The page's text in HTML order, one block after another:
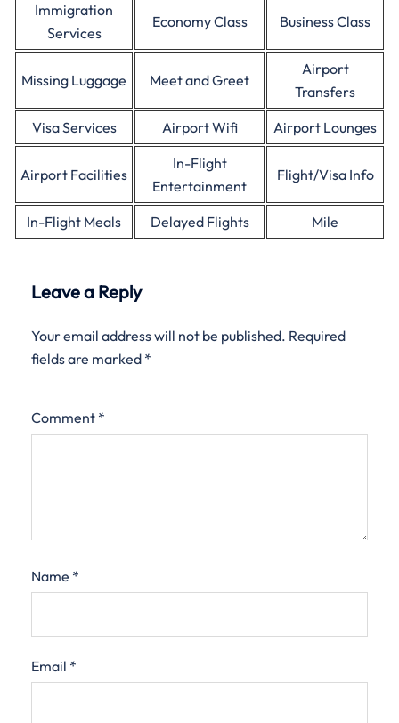
Immigration
Services
Economy Class Business Class
Missing Luggage Meet and Greet
Airport
Transfers
Visa Services
Airport Wifi Airport Lounges
Airport Facilities
In-Flight
Entertainment
Flight/Visa Info
In-Flight Meals Delayed Flights Mile
Leave a Reply
Your email address will not be published. Required
fields are marked *
Comment *
Name *
Email *